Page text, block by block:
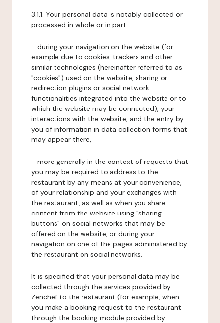
3.1.1. Your personal data is notably collected or
processed in whole or in part:
- during your navigation on the website (for
example due to cookies, trackers and other
similar technologies (hereinafter referred to as
"cookies") used on the website, sharing or
redirection plugins or social network
functionalities integrated into the website or to
which the website may be connected), your
interactions with the website, and the entry by
you of information in data collection forms that
may appear there,
- more generally in the context of requests that
you may be required to address to the
restaurant by any means at your convenience,
of your relationship and your exchanges with
the restaurant, as well as when you share
content from the website using "sharing
buttons" on social networks that may be
offered on the website, or during your
navigation on one of the pages administered by
the restaurant on social networks.
It is specified that your personal data may be
collected through the services provided by
Zenchef to the restaurant (for example, when
you make a booking request to the restaurant
through the booking module provided by